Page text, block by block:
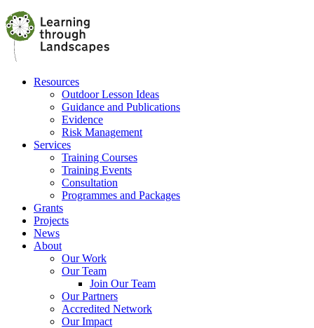
Resources
Outdoor Lesson Ideas
Guidance and Publications
Evidence
Risk Management
Services
Training Courses
Training Events
Consultation
Programmes and Packages
Grants
Projects
News
About
Our Work
Our Team
Join Our Team
Our Partners
Accredited Network
Our Impact